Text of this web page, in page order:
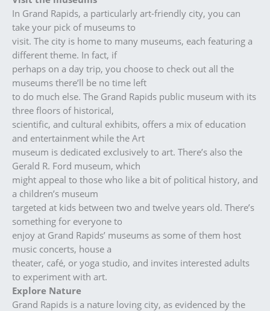
In Grand Rapids, a particularly art-friendly city, you can
take your pick of museums to
visit. The city is home to many museums, each featuring a
different theme. In fact, if
perhaps on a day trip, you choose to check out all the
museums there’ll be no time left
to do much else. The Grand Rapids public museum with its
three floors of historical,
scientific, and cultural exhibits, offers a mix of education
and entertainment while the Art
museum is dedicated exclusively to art. There’s also the
Gerald R. Ford museum, which
might appeal to those who like a bit of political history, and
a children’s museum
targeted at kids between two and twelve years old. There’s
something for everyone to
enjoy at Grand Rapids’ museums as some of them host
music concerts, house a
theater, café, or yoga studio, and invites interested adults
to experiment with art.
Explore Nature
Grand Rapids is a nature loving city, as evidenced by the